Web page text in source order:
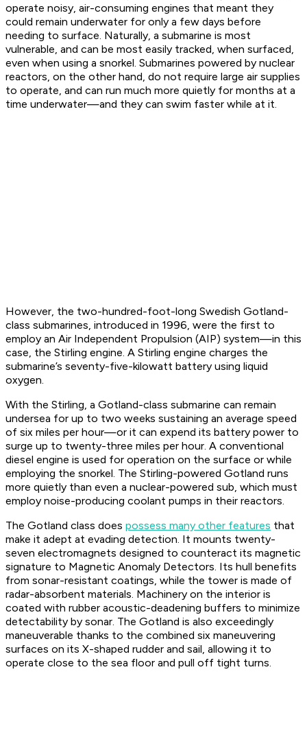
operate noisy, air-consuming engines that meant they
could remain underwater for only a few days before
needing to surface. Naturally, a submarine is most
vulnerable, and can be most easily tracked, when surfaced,
even when using a snorkel. Submarines powered by nuclear
reactors, on the other hand, do not require large air supplies
to operate, and can run much more quietly for months at a
time underwater—and they can swim faster while at it.
However, the two-hundred-foot-long Swedish Gotland-
class submarines, introduced in 1996, were the first to
employ an Air Independent Propulsion (AIP) system—in this
case, the Stirling engine. A Stirling engine charges the
submarine’s seventy-five-kilowatt battery using liquid
oxygen.
With the Stirling, a Gotland-class submarine can remain
undersea for up to two weeks sustaining an average speed
of six miles per hour—or it can expend its battery power to
surge up to twenty-three miles per hour. A conventional
diesel engine is used for operation on the surface or while
employing the snorkel. The Stirling-powered Gotland runs
more quietly than even a nuclear-powered sub, which must
employ noise-producing coolant pumps in their reactors.
The Gotland class does possess many other features that
make it adept at evading detection. It mounts twenty-
seven electromagnets designed to counteract its magnetic
signature to Magnetic Anomaly Detectors. Its hull benefits
from sonar-resistant coatings, while the tower is made of
radar-absorbent materials. Machinery on the interior is
coated with rubber acoustic-deadening buffers to minimize
detectability by sonar. The Gotland is also exceedingly
maneuverable thanks to the combined six maneuvering
surfaces on its X-shaped rudder and sail, allowing it to
operate close to the sea floor and pull off tight turns.